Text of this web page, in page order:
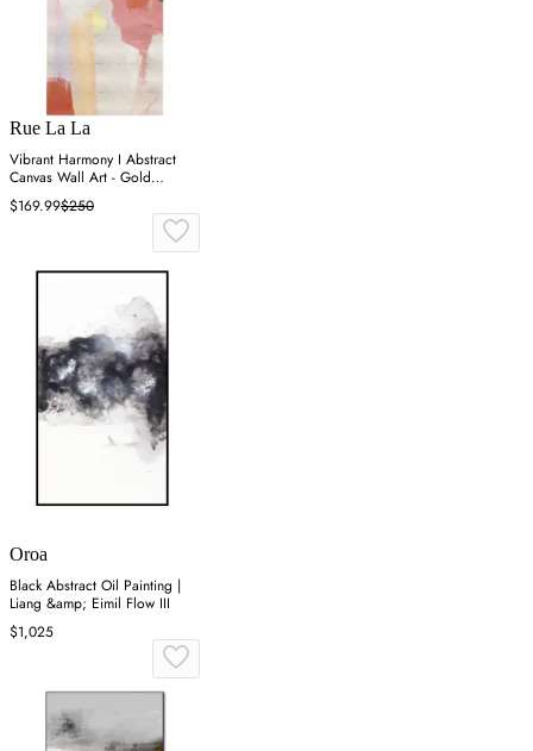
Rue La La
Vibrant Harmony I Abstract
Canvas Wall Art - Gold
Metallic
$169.99$250
Oroa
Black Abstract Oil Painting |
Liang &amp; Eimil Flow III
$1,025